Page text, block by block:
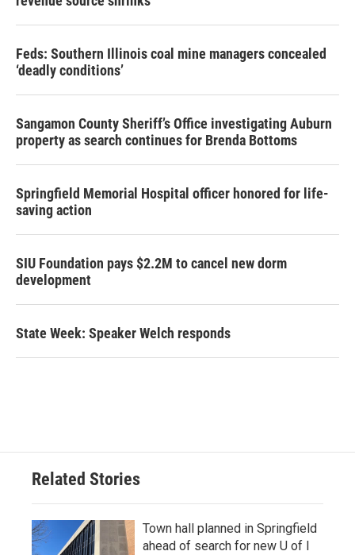
Feds: Southern Illinois coal mine managers concealed
‘deadly conditions’
Sangamon County Sheriff’s Office investigating Auburn
property as search continues for Brenda Bottoms
Springfield Memorial Hospital officer honored for life-
saving action
SIU Foundation pays $2.2M to cancel new dorm
development
State Week: Speaker Welch responds
Related Stories
Town hall planned in Springfield
ahead of search for new U of I